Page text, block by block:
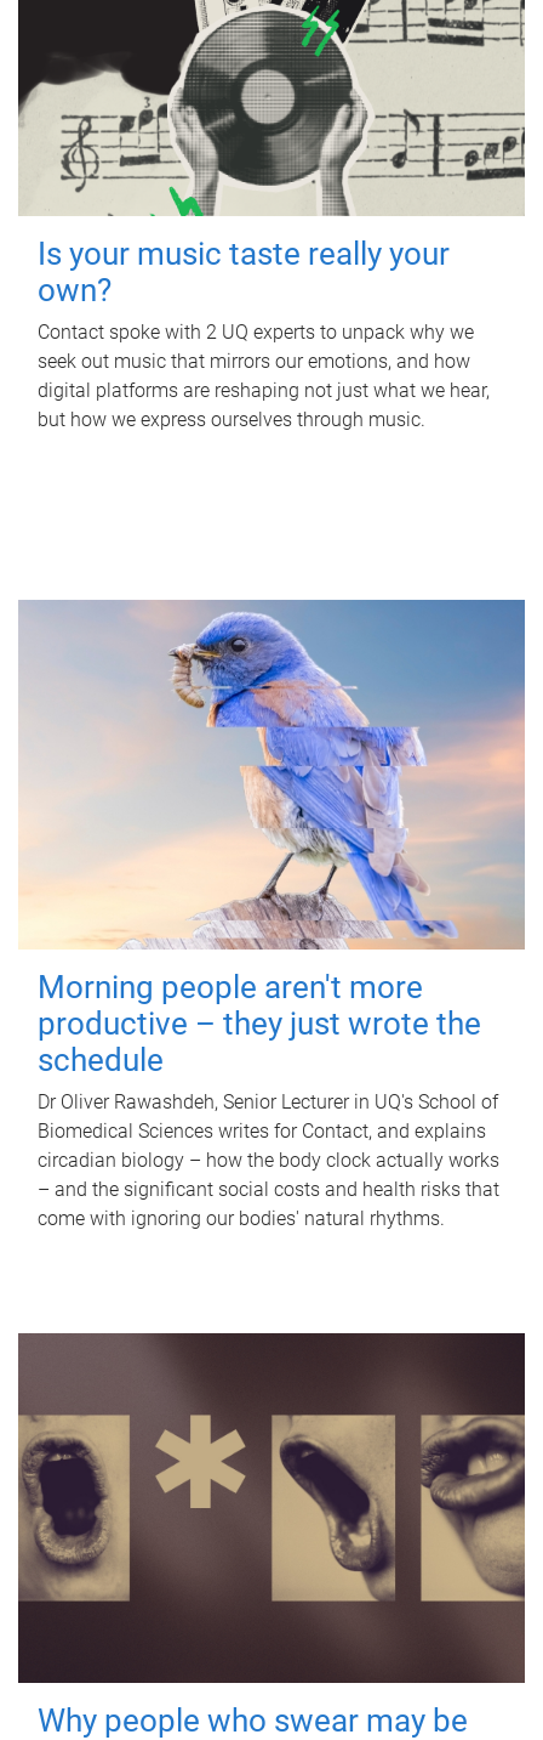
Is your music taste really your
own?
Contact spoke with 2 UQ experts to unpack why we
seek out music that mirrors our emotions, and how
digital platforms are reshaping not just what we hear,
but how we express ourselves through music.
Morning people aren't more
productive – they just wrote the
schedule
Dr Oliver Rawashdeh, Senior Lecturer in UQ's School of
Biomedical Sciences writes for Contact, and explains
circadian biology – how the body clock actually works
– and the significant social costs and health risks that
come with ignoring our bodies' natural rhythms.
Why people who swear may be